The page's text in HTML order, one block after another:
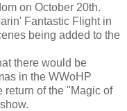
on October 20th.
Fantastic Flight in
being added to the
there would be
in the WWoHP
return of the "Magic of